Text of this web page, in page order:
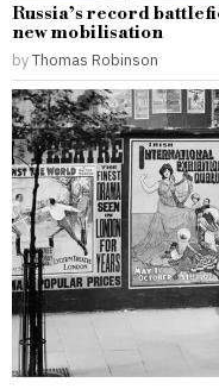
Russia’s record
new mobilisation
byThomas Robinson